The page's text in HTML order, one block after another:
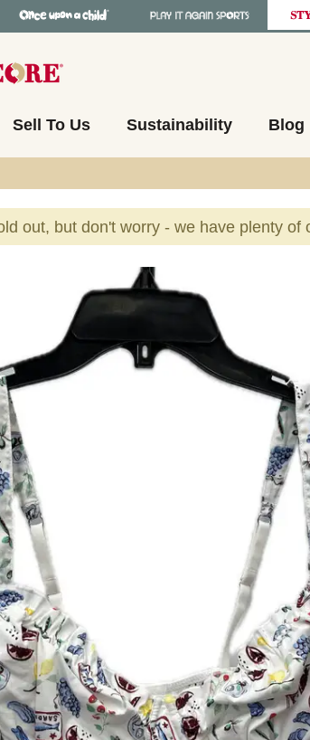
Sell To Us Sustainability Blog
out, but don't worry - we have plenty
slides. Use the thumbnail images to